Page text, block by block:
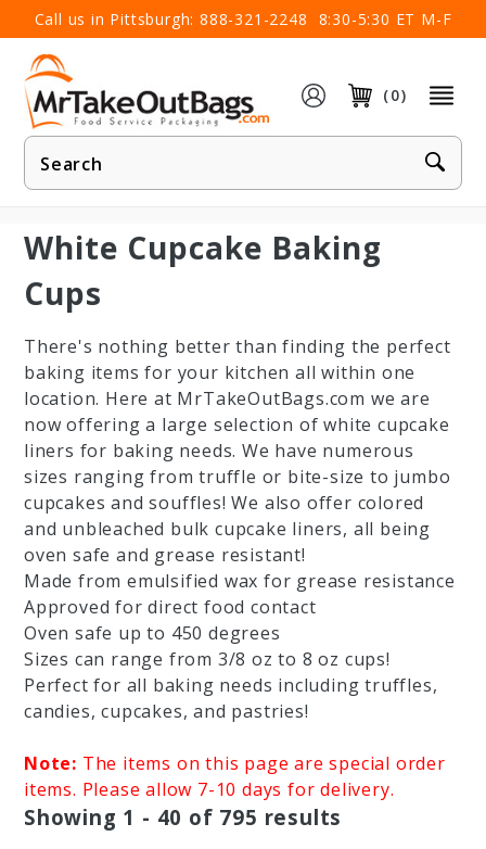
Call us in Pittsburgh: 888-321-2248 8:30-5:30 ET M-F
(0)
Product
Search
×
White Cupcake Baking
Cups
There's nothing better than finding the perfect
baking items for your kitchen all within one
location. Here at MrTakeOutBags.com we are
now offering a large selection of white cupcake
liners for baking needs. We have numerous
sizes ranging from truffle or bite-size to jumbo
cupcakes and souffles! We also offer colored
and unbleached bulk cupcake liners, all being
oven safe and grease resistant!
Made from emulsified wax for grease resistance
Approved for direct food contact
Oven safe up to 450 degrees
Sizes can range from 3/8 oz to 8 oz cups!
Perfect for all baking needs including truffles,
candies, cupcakes, and pastries!
Note: The items on this page are special order
items. Please allow 7-10 days for delivery.
Showing 1 - 40 of 795 results